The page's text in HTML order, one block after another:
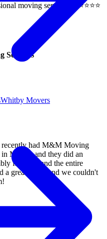
Whitby Movers
moving services. ⭐️⭐️⭐️⭐️⭐️
Services
recently had M&M Moving
Milton, and they did an
friendly, and the entire
a great price, and we couldn't